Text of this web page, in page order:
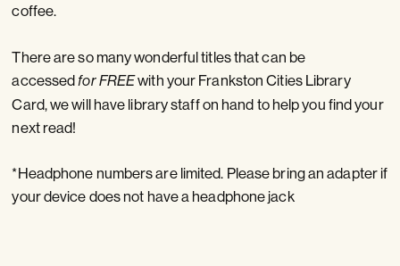
coffee.
There are so many wonderful titles that can be
accessed for FREEwith your Frankston Cities Library
Card, we will have library staff on hand to help you find your
next read!
*Headphone numbers are limited. Please bring an adapter if
your device does not have a headphone jack